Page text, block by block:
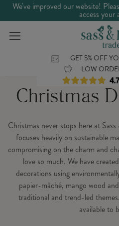
We've improved our website!
access your
GET 5% OFF
LOW
Christmas
Christmas never stops here at
focuses heavily on sustainable
compromising on the charm and
love so much. We have
decorations using
papier-mâché, mango wood
traditional and trend-led
available to